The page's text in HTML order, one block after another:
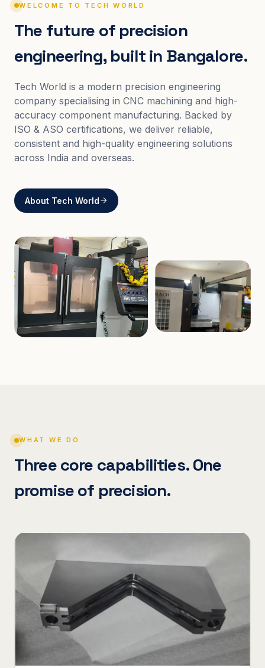
WELCOME TO TECH WORLD
The future of precision
engineering, built in Bangalore.
Tech World is a modern precision engineering
company specialising in CNC machining and high-
accuracy component manufacturing. Backed by
ISO & ASO certifications, we deliver reliable,
consistent and high-quality engineering solutions
across India and overseas.
About Tech World
WHAT WE DO
Three core capabilities. One
promise of precision.